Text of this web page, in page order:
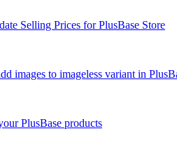
Selling Prices for PlusBase Store
images to imageless variant in
PlusBase products